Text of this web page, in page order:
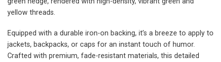
yellow threads.
Equipped with a durable iron-on backing, it’s a breeze to apply to
jackets, backpacks, or caps for an instant touch of humor.
Crafted with premium, fade-resistant materials, this detailed